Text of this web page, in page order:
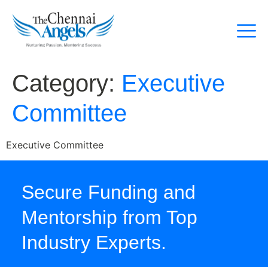
Category: Executive
Committee
Executive Committee
Secure Funding and
Mentorship from Top
Industry Experts.